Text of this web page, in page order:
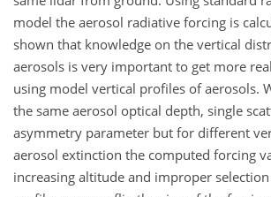
model the aerosol radiative forcing is
shown that knowledge on the vertical
aerosols is very important to get more
using model vertical profiles of aerosols.
the same aerosol optical depth, single
asymmetry parameter but for different
aerosol extinction the computed forcing
increasing altitude and improper